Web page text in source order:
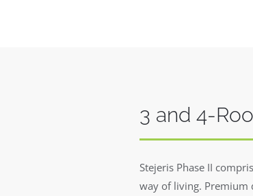
3 and 4-
Stejeris Phase II
way of living. Premium